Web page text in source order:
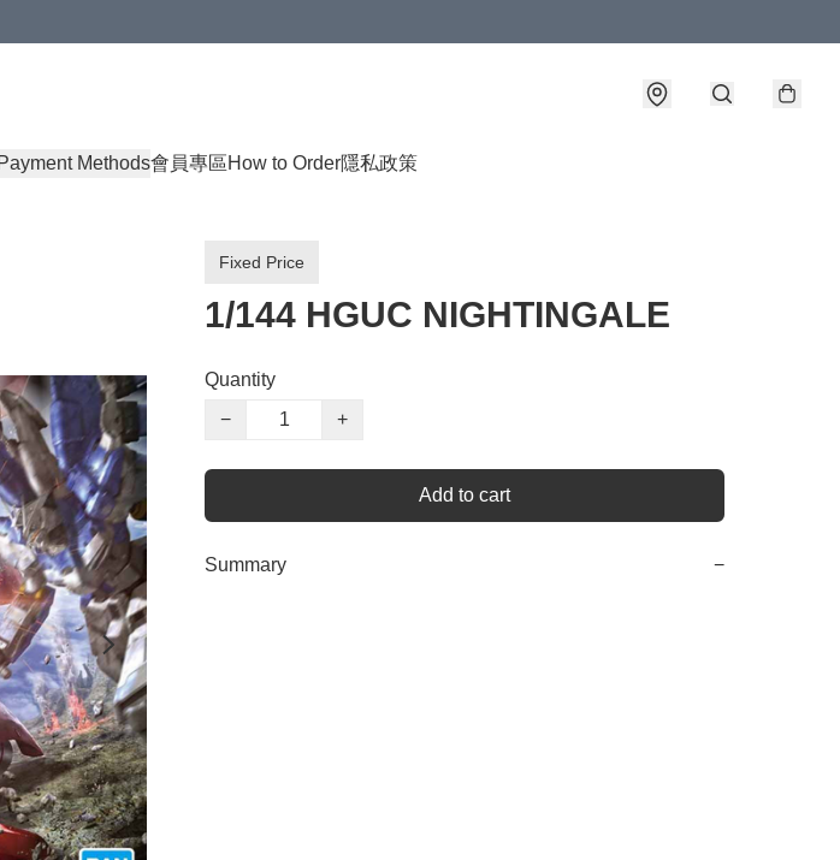
Payment Methods會員專區How to Order隱私政策
Fixed Price
1/144 HGUC NIGHTINGALE
Quantity
−
+
Add to cart
Summary −